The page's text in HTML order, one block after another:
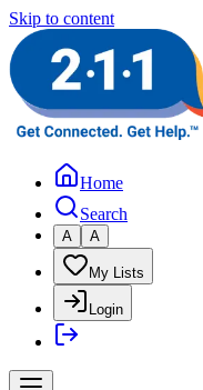
Skip to content
Home
Search
A A
My Lists
Login